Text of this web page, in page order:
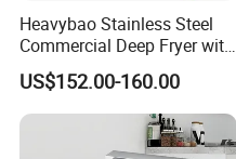
Heavybao Stainless Steel
Commercial Deep Fryer with
Double Burner for
Restaurant
US$152.00-160.00